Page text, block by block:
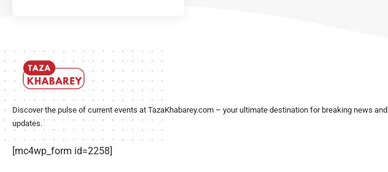
Discover the pulse of current events at TazaKhabarey.com – your ultimate destination for breaking news and
updates.
[mc4wp_form id=2258]